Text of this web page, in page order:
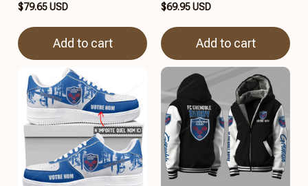
$79.65 USD
Add to cart
$69.95 USD
Add to cart